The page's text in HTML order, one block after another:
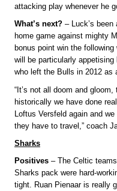
attacking play whenever he
What’s next? – Luck’s
home game against mighty
bonus point win the
will be particularly
who left the Bulls in 2012 as
“It’s not all doom and
historically we have done
Loftus Versfeld again and
they have to travel,” coach
Sharks
Positives – The Celtic
Sharks pack were hard-
tight. Ruan Pienaar is really